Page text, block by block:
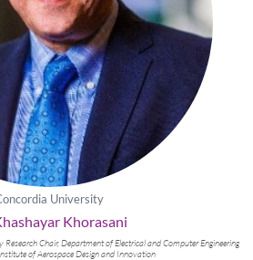
University
Khorasani
Research Chair, Department of Electrical and Computer Engineering
of Aerospace Design and Innovation